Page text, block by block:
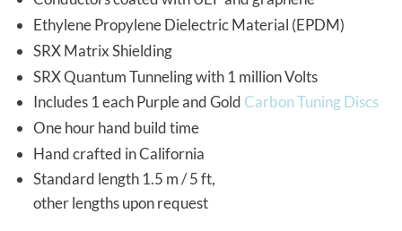
Ethylene Propylene Dielectric Material (EPDM)
SRX Matrix Shielding
SRX Quantum Tunneling with 1 million Volts
Includes 1 each Purple and Gold Carbon Tuning Discs
One hour hand build time
Hand crafted in California
Standard length 1.5 m / 5 ft,
other lengths upon request